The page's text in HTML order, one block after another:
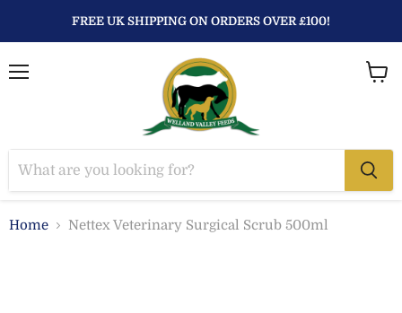
FREE UK SHIPPING ON ORDERS OVER £100!
Home Nettex Veterinary Surgical Scrub 500ml